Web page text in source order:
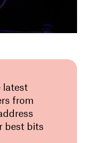
latest
from
best bits